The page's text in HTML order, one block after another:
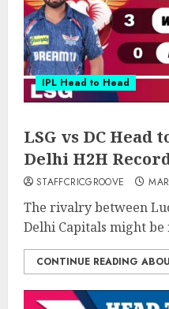
IPL Head to Head
LSG vs DC Head
Delhi H2H
STAFFCRICGROOVE
The rivalry between
Delhi Capitals might be
CONTINUE READING